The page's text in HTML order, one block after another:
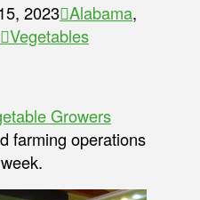
2023 Alabama,
Vegetables
Growers
farming operations